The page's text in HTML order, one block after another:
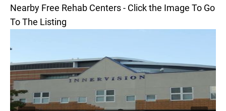
Nearby Free Rehab Centers - Click the Image To Go
To The Listing